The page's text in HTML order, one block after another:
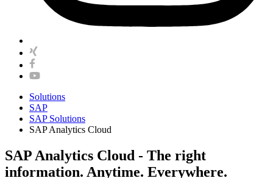
Solutions
SAP
SAP Solutions
SAP Analytics Cloud
SAP Analytics Cloud - The right
information. Anytime. Everywhere.